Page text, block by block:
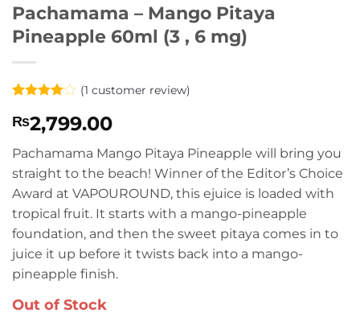
Pachamama – Mango Pitaya
Pineapple 60ml (3 , 6 mg)
out of 5
based on
customer
rating
(1 customer review)
₨2,799.00
Pachamama Mango Pitaya Pineapple will bring you
straight to the beach! Winner of the Editor’s Choice
Award at VAPOUROUND, this ejuice is loaded with
tropical fruit. It starts with a mango-pineapple
foundation, and then the sweet pitaya comes in to
juice it up before it twists back into a mango-
pineapple finish.
Out of Stock